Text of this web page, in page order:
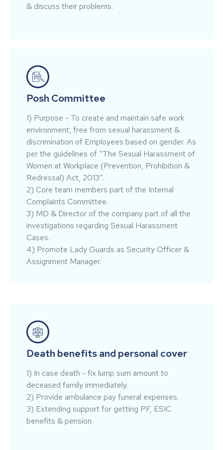
& discuss their problems.
Posh Committee
1) Purpose - To create and maintain safe work
environment, free from sexual harassment &
discrimination of Employees based on gender. As
per the guidelines of “The Sexual Harassment of
Women at Workplace (Prevention, Prohibition &
Redressal) Act, 2013”.
2) Core team members part of the Internal
Complaints Committee.
3) MD & Director of the company part of all the
investigations regarding Sexual Harassment
Cases.
4) Promote Lady Guards as Security Officer &
Assignment Manager.
Death benefits and personal cover
1) In case death - fix lump sum amount to
deceased family immediately.
2) Provide ambulance pay funeral expenses.
3) Extending support for getting PF, ESIC
benefits & pension